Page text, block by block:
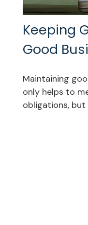
Keeping
Good
Maintaining
only helps to
obligations, but